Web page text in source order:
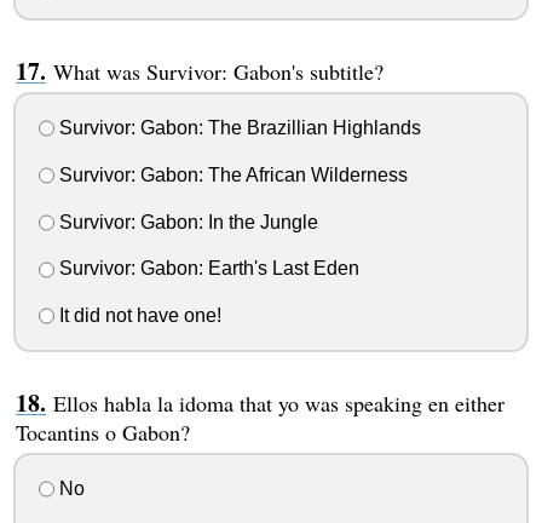
What was Survivor: Gabon's subtitle?
Survivor: Gabon: The Brazillian Highlands
Survivor: Gabon: The African Wilderness
Survivor: Gabon: In the Jungle
Survivor: Gabon: Earth's Last Eden
It did not have one!
Ellos habla la idoma that yo was speaking en either
Tocantins o Gabon?
No